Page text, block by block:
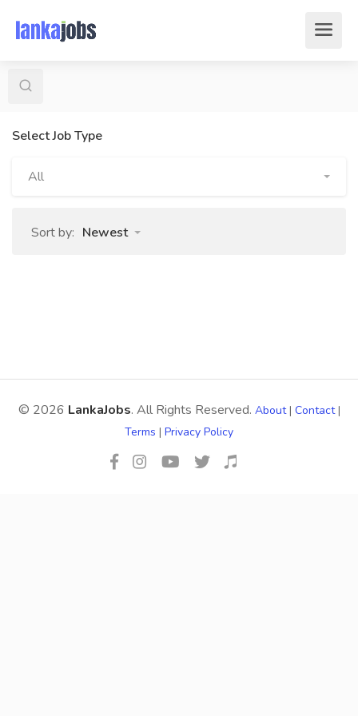
Select Job Type
All
Sort by: Newest
© 2026 LankaJobs. All Rights Reserved. About| Contact|
Terms | Privacy Policy